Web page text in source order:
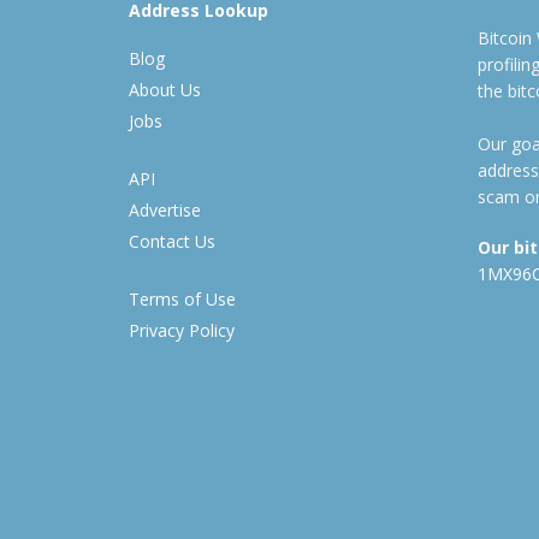
Address Lookup
Blog
About Us
Jobs
API
Advertise
Contact Us
Terms of Use
Privacy Policy
Bitcoin
the
Our
scam
Our